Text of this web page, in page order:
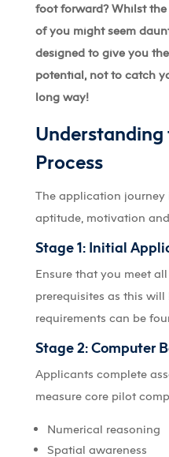
foot forward? Whilst the
of you might seem
designed to give you
potential, not to catch
long way!
Process
The application journey
aptitude, motivation
Stage 1: Initial
Ensure that you meet
prerequisites as this will
requirements can be
Stage 2: Computer
Applicants complete
measure core pilot
Numerical reasoning
Spatial awareness